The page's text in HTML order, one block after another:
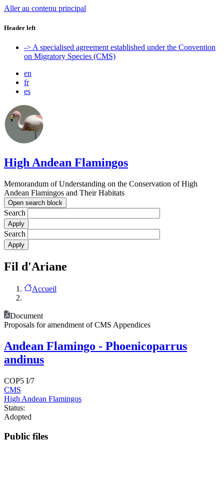
Aller au contenu principal
Header left
-> A specialised agreement established under the Convention
on Migratory Species (CMS)
en
fr
es
High Andean Flamingos
Memorandum of Understanding on the Conservation of High
Andean Flamingos and Their Habitats
Open search block
Search
Search
Fil d'Ariane
Accueil
Document
Proposals for amendment of CMS Appendices
Andean Flamingo - Phoenicoparrus
andinus
COP5 I/7
CMS
High Andean Flamingos
Status:
Adopted
Public files